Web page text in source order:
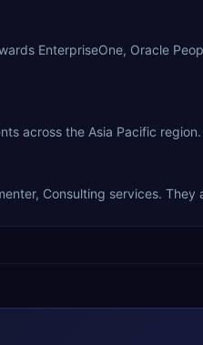
EnterpriseOne, Oracle
across the Asia Pacific region.
Consulting services.